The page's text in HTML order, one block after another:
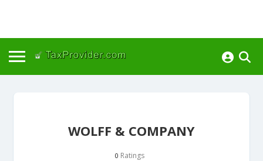
WOLFF & COMPANY
0 Ratings